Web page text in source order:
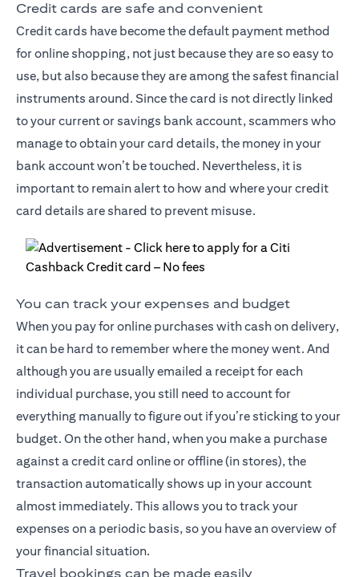
Credit cards are safe and convenient
Credit cards have become the default payment method
for online shopping, not just because they are so easy to
use, but also because they are among the safest financial
instruments around. Since the card is not directly linked
to your current or savings bank account, scammers who
manage to obtain your card details, the money in your
bank account won’t be touched. Nevertheless, it is
important to remain alert to how and where your credit
card details are shared to prevent misuse.
You can track your expenses and budget
When you pay for online purchases with cash on delivery,
it can be hard to remember where the money went. And
although you are usually emailed a receipt for each
individual purchase, you still need to account for
everything manually to figure out if you’re sticking to your
budget. On the other hand, when you make a purchase
against a credit card online or offline (in stores), the
transaction automatically shows up in your account
almost immediately. This allows you to track your
expenses on a periodic basis, so you have an overview of
your financial situation.
Travel bookings can be made easily